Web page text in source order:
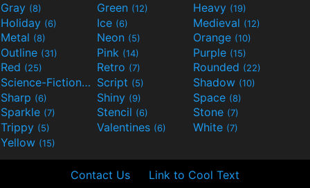
Gray (8) Green (12) Heavy (19)
Holiday (6) Ice (6) Medieval (12)
Metal (8) Neon (5) Orange (10)
Outline (31) Pink (14) Purple (15)
Red (25) Retro (7) Rounded (22)
Science-Fiction(9) Script (5) Shadow (10)
Sharp (6) Shiny (9) Space (8)
Sparkle (7) Stencil (6) Stone (7)
Trippy (5) Valentines (6) White (7)
Yellow (15)
Contact Us Link to Cool Text